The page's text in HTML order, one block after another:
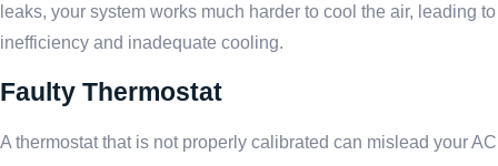
leaks, your system works much harder to cool the air, leading to
inefficiency and inadequate cooling.
Faulty Thermostat
A thermostat that is not properly calibrated can mislead your AC